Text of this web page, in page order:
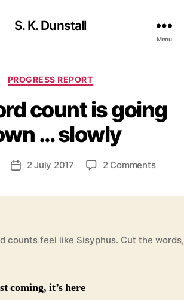
S. K. Dunstall
Menu
Categories
PROGRESS REPORT
count is going
… slowly
Post2 July 2017 2 Commentson
down
counts feel like Sisyphus. Cut the
coming, it’s here